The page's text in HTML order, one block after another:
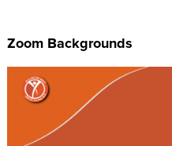
Zoom Backgrounds